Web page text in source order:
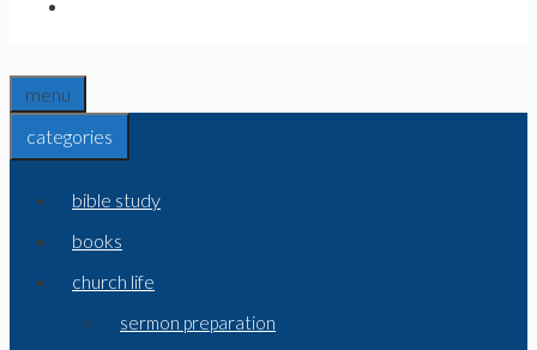
menu
categories
bible study
books
church life
sermon preparation